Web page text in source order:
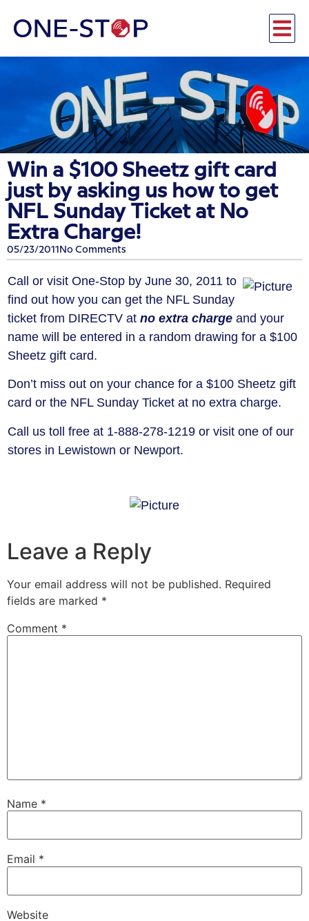
Win a $100 Sheetz gift card
just by asking us how to get
NFL Sunday Ticket at No
Extra Charge!
05/23/2011 No Comments
Call or visit One-Stop by June 30, 2011 to
find out how you can get the NFL Sunday
ticket from DIRECTV at no extra charge and your
name will be entered in a random drawing for a $100
Sheetz gift card.
Don’t miss out on your chance for a $100 Sheetz gift
card or the NFL Sunday Ticket at no extra charge.
Call us toll free at 1-888-278-1219 or visit one of our
stores in Lewistown or Newport.
Leave a Reply
Your email address will not be published. Required
fields are marked *
Comment *
Name *
Email *
Website